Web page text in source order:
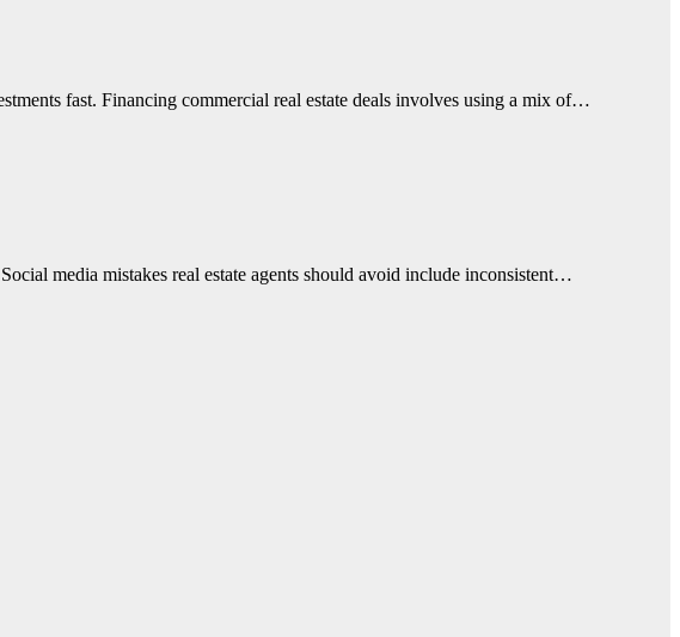
fast. Financing commercial real estate deals involves using a mix of…
media mistakes real estate agents should avoid include inconsistent…